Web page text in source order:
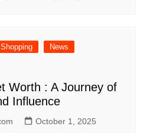
News
Worth : A Journey of
Influence
October 1, 2025